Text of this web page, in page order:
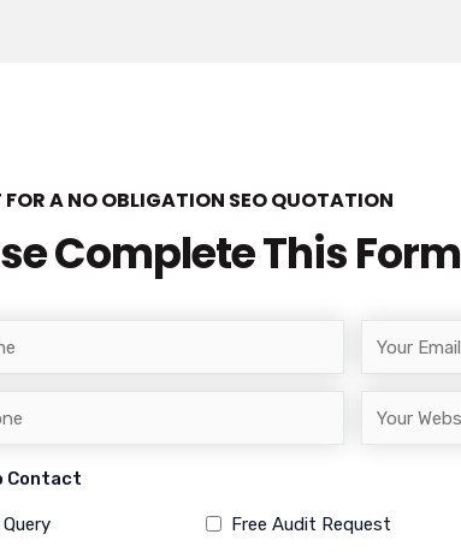
FOR A NO OBLIGATION SEO QUOTATION
Complete This Form
Contact
Free Audit Request